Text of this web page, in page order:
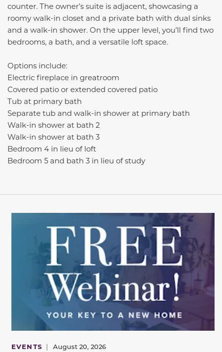
counter. The owner’s suite is adjacent, showcasing a
roomy walk-in closet and a private bath with dual sinks
and a walk-in shower. On the upper level, you’ll find two
bedrooms, a bath, and a versatile loft space.
Options include:
Electric fireplace in greatroom
Covered patio or extended covered patio
Tub at primary bath
Separate tub and walk-in shower at primary bath
Walk-in shower at bath 2
Walk-in shower at bath 3
Bedroom 4 in lieu of loft
Bedroom 5 and bath 3 in lieu of study
EVENTS | August 20, 2026